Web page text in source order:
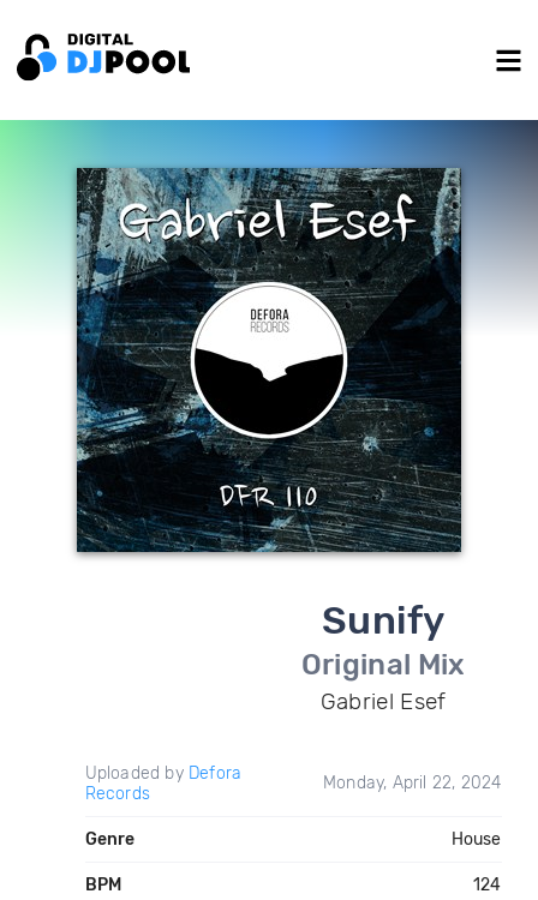
Sunify
Original Mix
Gabriel Esef
Uploaded by Defora
Records
Monday, April 22, 2024
Genre House
BPM 124